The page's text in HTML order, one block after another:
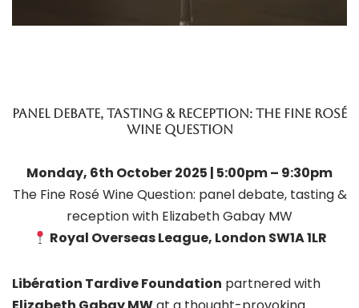
Panel Debate, Tasting & Reception: The Fine Rosé
Wine Question
Monday, 6th October 2025 | 5:00pm – 9:30pm
The Fine Rosé Wine Question: panel debate, tasting &
reception with Elizabeth Gabay MW
Royal Overseas League, London SW1A 1LR
Libération Tardive Foundation partnered with